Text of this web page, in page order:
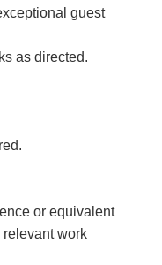
guest
as directed.
or equivalent
work